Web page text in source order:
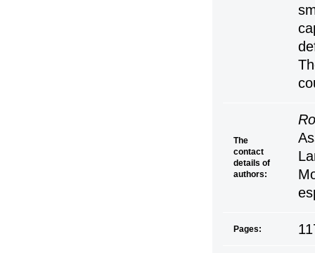
The
contact
details of
authors:
Pages: